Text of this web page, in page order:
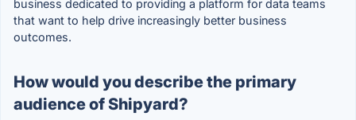
business dedicated to providing a platform for data teams
that want to help drive increasingly better business
outcomes.
How would you describe the primary
audience of Shipyard?